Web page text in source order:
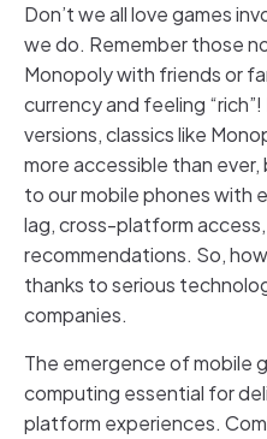
Don’t we all love games
we do. Remember those
Monopoly with friends or
currency and feeling
versions, classics like
more accessible than
to our mobile phones with
lag, cross-platform
recommendations. So, how
thanks to serious
companies.
The emergence of mobile
computing essential for
platform experiences.